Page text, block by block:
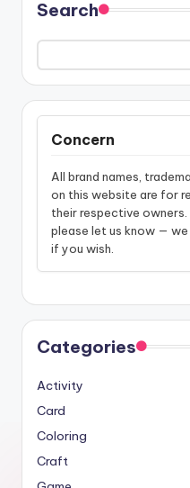
Search
Concern
All brand names,
on this website are for
their respective
please let us know —
if you wish.
Categories
Activity
Card
Coloring
Craft